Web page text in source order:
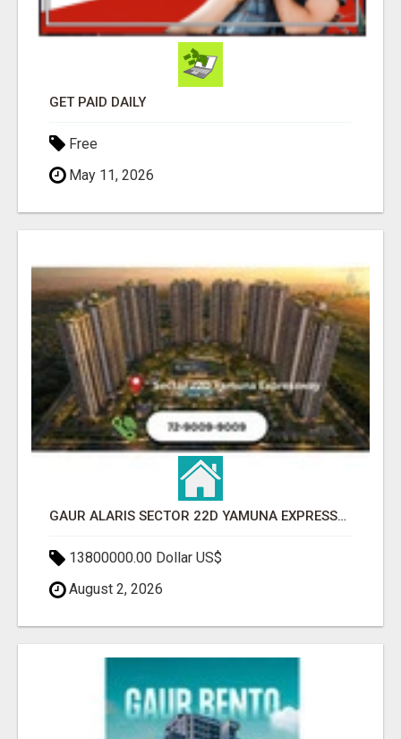
GET PAID DAILY
Free
May 11, 2026
GAUR ALARIS SECTOR 22D YAMUNA EXPRESSWAY
13800000.00 Dollar US$
August 2, 2026